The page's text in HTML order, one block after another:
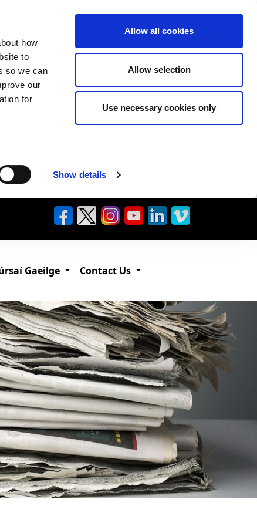
how
to
so we can
our
for
Show details
Allow all cookies
Allow selection
Use necessary cookies only
Gaeilge Contact Us